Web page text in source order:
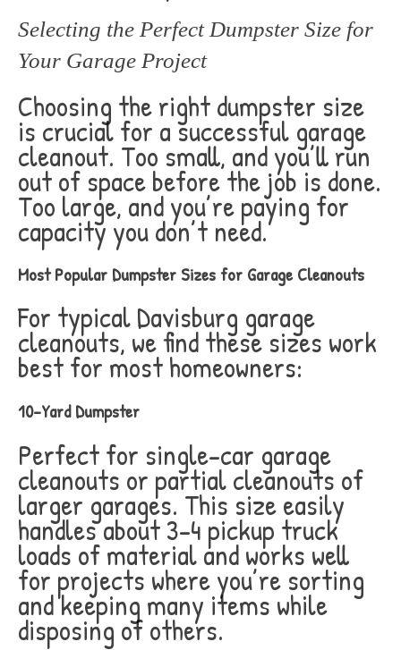
Selecting the Perfect Dumpster Size for
Your Garage Project
Choosing the right dumpster size
is crucial for a successful garage
cleanout. Too small, and you’ll run
out of space before the job is done.
Too large, and you’re paying for
capacity you don’t need.
Most Popular Dumpster Sizes for Garage Cleanouts
For typical Davisburg garage
cleanouts, we find these sizes work
best for most homeowners:
10-Yard Dumpster
Perfect for single-car garage
cleanouts or partial cleanouts of
larger garages. This size easily
handles about 3-4 pickup truck
loads of material and works well
for projects where you’re sorting
and keeping many items while
disposing of others.